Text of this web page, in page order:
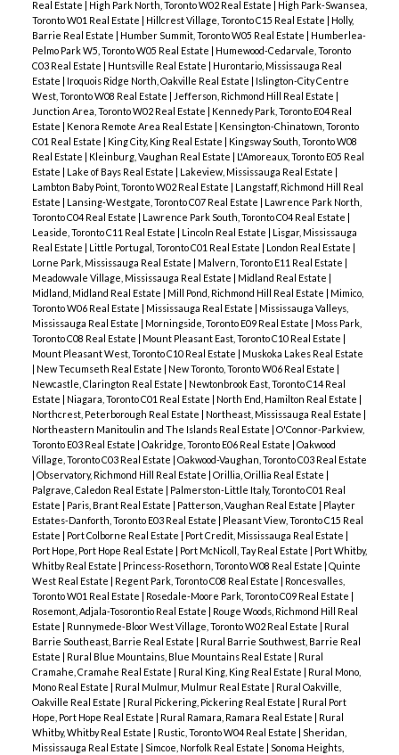
Real Estate | High Park North, Toronto W02 Real Estate | High Park-Swansea,
Toronto W01 Real Estate | Hillcrest Village, Toronto C15 Real Estate | Holly,
Barrie Real Estate | Humber Summit, Toronto W05 Real Estate | Humberlea-
Pelmo Park W5, Toronto W05 Real Estate | Humewood-Cedarvale, Toronto
C03 Real Estate | Huntsville Real Estate | Hurontario, Mississauga Real
Estate | Iroquois Ridge North, Oakville Real Estate | Islington-City Centre
West, Toronto W08 Real Estate | Jefferson, Richmond Hill Real Estate |
Junction Area, Toronto W02 Real Estate | Kennedy Park, Toronto E04 Real
Estate | Kenora Remote Area Real Estate | Kensington-Chinatown, Toronto
C01 Real Estate | King City, King Real Estate | Kingsway South, Toronto W08
Real Estate | Kleinburg, Vaughan Real Estate | L'Amoreaux, Toronto E05 Real
Estate | Lake of Bays Real Estate | Lakeview, Mississauga Real Estate |
Lambton Baby Point, Toronto W02 Real Estate | Langstaff, Richmond Hill Real
Estate | Lansing-Westgate, Toronto C07 Real Estate | Lawrence Park North,
Toronto C04 Real Estate | Lawrence Park South, Toronto C04 Real Estate |
Leaside, Toronto C11 Real Estate | Lincoln Real Estate | Lisgar, Mississauga
Real Estate | Little Portugal, Toronto C01 Real Estate | London Real Estate |
Lorne Park, Mississauga Real Estate | Malvern, Toronto E11 Real Estate |
Meadowvale Village, Mississauga Real Estate | Midland Real Estate |
Midland, Midland Real Estate | Mill Pond, Richmond Hill Real Estate | Mimico,
Toronto W06 Real Estate | Mississauga Real Estate | Mississauga Valleys,
Mississauga Real Estate | Morningside, Toronto E09 Real Estate | Moss Park,
Toronto C08 Real Estate | Mount Pleasant East, Toronto C10 Real Estate |
Mount Pleasant West, Toronto C10 Real Estate | Muskoka Lakes Real Estate
| New Tecumseth Real Estate | New Toronto, Toronto W06 Real Estate |
Newcastle, Clarington Real Estate | Newtonbrook East, Toronto C14 Real
Estate | Niagara, Toronto C01 Real Estate | North End, Hamilton Real Estate |
Northcrest, Peterborough Real Estate | Northeast, Mississauga Real Estate |
Northeastern Manitoulin and The Islands Real Estate | O'Connor-Parkview,
Toronto E03 Real Estate | Oakridge, Toronto E06 Real Estate | Oakwood
Village, Toronto C03 Real Estate | Oakwood-Vaughan, Toronto C03 Real Estate
| Observatory, Richmond Hill Real Estate | Orillia, Orillia Real Estate |
Palgrave, Caledon Real Estate | Palmerston-Little Italy, Toronto C01 Real
Estate | Paris, Brant Real Estate | Patterson, Vaughan Real Estate | Playter
Estates-Danforth, Toronto E03 Real Estate | Pleasant View, Toronto C15 Real
Estate | Port Colborne Real Estate | Port Credit, Mississauga Real Estate |
Port Hope, Port Hope Real Estate | Port McNicoll, Tay Real Estate | Port Whitby,
Whitby Real Estate | Princess-Rosethorn, Toronto W08 Real Estate | Quinte
West Real Estate | Regent Park, Toronto C08 Real Estate | Roncesvalles,
Toronto W01 Real Estate | Rosedale-Moore Park, Toronto C09 Real Estate |
Rosemont, Adjala-Tosorontio Real Estate | Rouge Woods, Richmond Hill Real
Estate | Runnymede-Bloor West Village, Toronto W02 Real Estate | Rural
Barrie Southeast, Barrie Real Estate | Rural Barrie Southwest, Barrie Real
Estate | Rural Blue Mountains, Blue Mountains Real Estate | Rural
Cramahe, Cramahe Real Estate | Rural King, King Real Estate | Rural Mono,
Mono Real Estate | Rural Mulmur, Mulmur Real Estate | Rural Oakville,
Oakville Real Estate | Rural Pickering, Pickering Real Estate | Rural Port
Hope, Port Hope Real Estate | Rural Ramara, Ramara Real Estate | Rural
Whitby, Whitby Real Estate | Rustic, Toronto W04 Real Estate | Sheridan,
Mississauga Real Estate | Simcoe, Norfolk Real Estate | Sonoma Heights,